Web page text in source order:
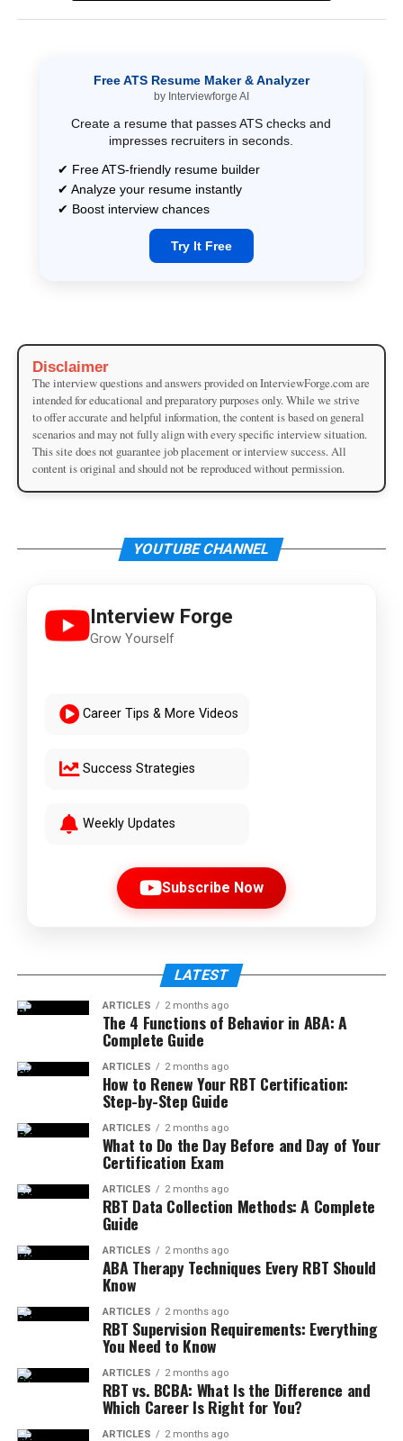
Free ATS Resume Maker & Analyzer
by Interviewforge AI
Create a resume that passes ATS checks and
impresses recruiters in seconds.
✔ Free ATS-friendly resume builder
✔ Analyze your resume instantly
✔ Boost interview chances
Try It Free
Disclaimer
The interview questions and answers provided on InterviewForge.com are
intended for educational and preparatory purposes only. While we strive
to offer accurate and helpful information, the content is based on general
scenarios and may not fully align with every specific interview situation.
This site does not guarantee job placement or interview success. All
content is original and should not be reproduced without permission.
YOUTUBE CHANNEL
Interview Forge
Grow Yourself
Career Tips & More Videos
Success Strategies
Weekly Updates
Subscribe Now
LATEST
ARTICLES 2 months ago
The 4 Functions of Behavior in ABA: A
Complete Guide
ARTICLES 2 months ago
How to Renew Your RBT Certification:
Step-by-Step Guide
ARTICLES 2 months ago
What to Do the Day Before and Day of Your
Certification Exam
ARTICLES 2 months ago
RBT Data Collection Methods: A Complete
Guide
ARTICLES 2 months ago
ABA Therapy Techniques Every RBT Should
Know
ARTICLES 2 months ago
RBT Supervision Requirements: Everything
You Need to Know
ARTICLES 2 months ago
RBT vs. BCBA: What Is the Difference and
Which Career Is Right for You?
ARTICLES 2 months ago